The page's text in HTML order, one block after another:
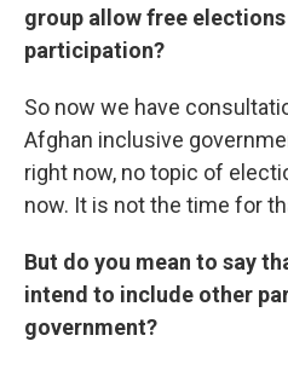
group allow free
participation?
So now we have
Afghan inclusive
right now, no topic of
now. It is not the time for
But do you mean to say
intend to include other
government?